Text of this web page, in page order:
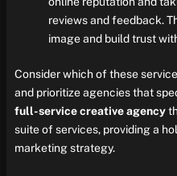
reviews and feedback.
image and build trust
Consider which of these
and prioritize agencies that
full-service creative agency
suite of services, providing a
marketing strategy.